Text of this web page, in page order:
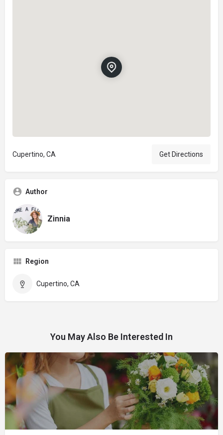
Cupertino, CA Get Directions
Author
Zinnia
Region
Cupertino, CA
You May Also Be Interested In